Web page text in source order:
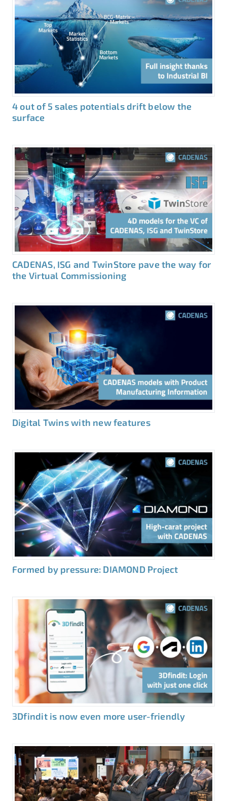
4 out of 5 sales potentials drift below the
surface
CADENAS, ISG and TwinStore pave the way for
the Virtual Commissioning
Digital Twins with new features
Formed by pressure: DIAMOND Project
3Dfindit is now even more user-friendly